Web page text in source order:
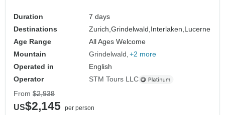
Duration
7 days
Destinations
Zurich,Grindelwald,Interlaken,Lucerne
Age Range
All Ages Welcome
Mountain
Grindelwald +2 more
Operated in
English
Operator
STM Tours LLC
From $2,938
US$2,145 per person